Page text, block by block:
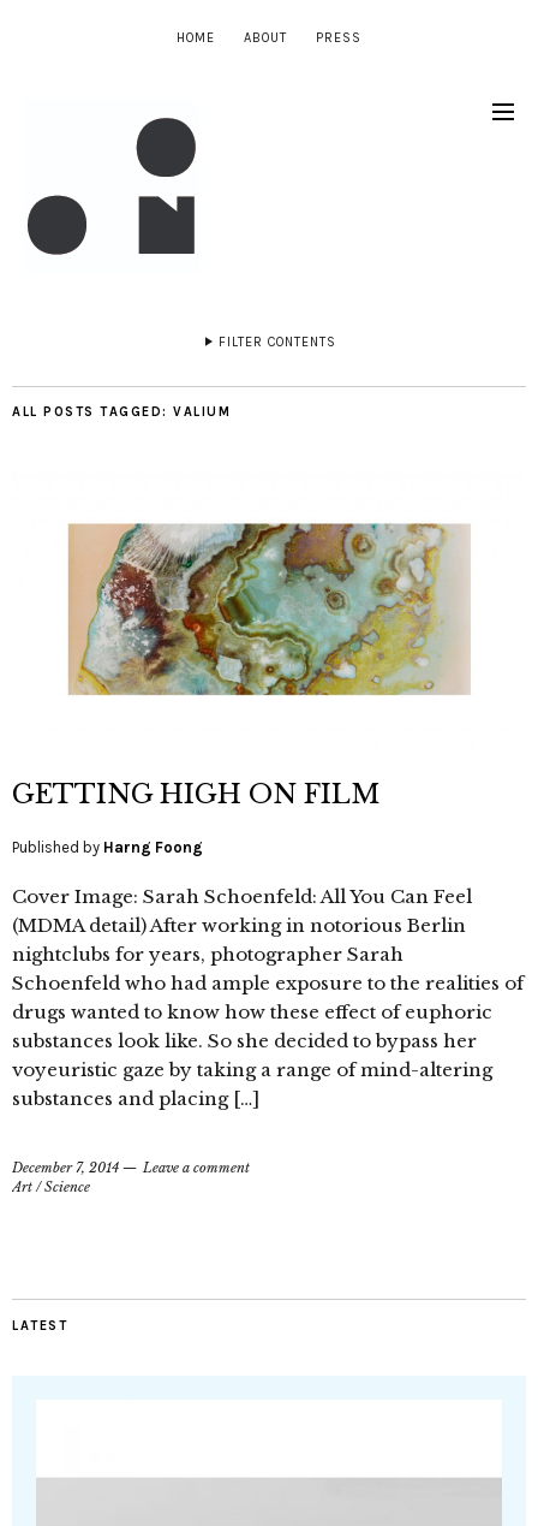
HOME ABOUT PRESS
FILTER CONTENTS
ALL POSTS TAGGED: VALIUM
GETTING HIGH ON FILM
Published by Harng Foong
Cover Image: Sarah Schoenfeld: All You Can Feel
(MDMA detail) After working in notorious Berlin
nightclubs for years, photographer Sarah
Schoenfeld who had ample exposure to the realities of
drugs wanted to know how these effect of euphoric
substances look like. So she decided to bypass her
voyeuristic gaze by taking a range of mind-altering
substances and placing […]
December 7, 2014
Leave a comment
Art /Science
LATEST